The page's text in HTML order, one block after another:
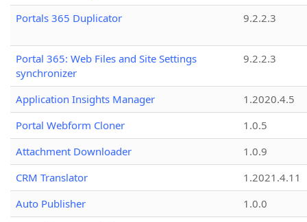
Portals 365 Duplicator
9.2.2.3
Portal 365: Web Files and Site Settings
synchronizer
9.2.2.3
Application Insights Manager
1.2020.4.5
Portal Webform Cloner
1.0.5
Attachment Downloader
1.0.9
CRM Translator
1.2021.4.11
Auto Publisher
1.0.0